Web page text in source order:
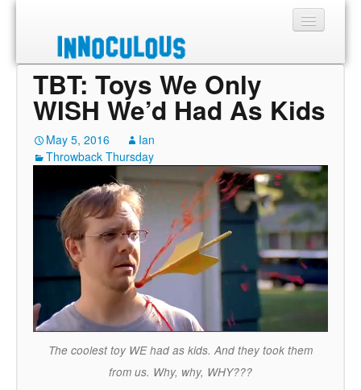
Sections
Shop
About
TBT: Toys We Only
WISH We’d Had As Kids
May 5, 2016
Ian
Throwback Thursday
The coolest toy WE had as kids. And they took them
from us. Why, why, WHY???